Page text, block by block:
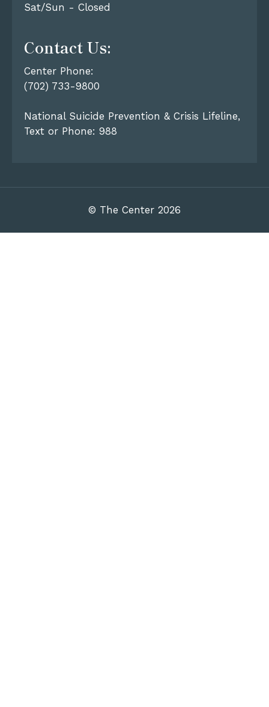
Sat/Sun - Closed
Contact Us:
Center Phone:
(702) 733-9800
National Suicide Prevention & Crisis Lifeline,
Text or Phone: 988
© The Center 2026